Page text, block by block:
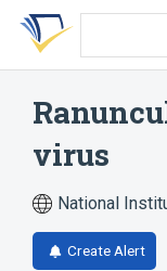
Skip
search
Skip
Skip
account
virus
National
Create Alert